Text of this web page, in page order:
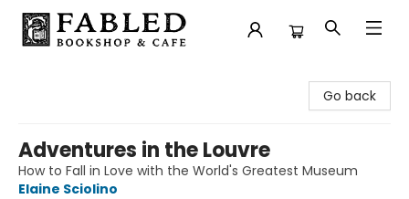
Go back
Adventures in the Louvre
How to Fall in Love with the World's Greatest Museum
Elaine Sciolino